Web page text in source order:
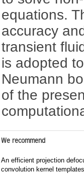
equations.
accuracy
transient
is adopted
Neumann
of the
We recommend
An efficient projection
convolution kernel templates